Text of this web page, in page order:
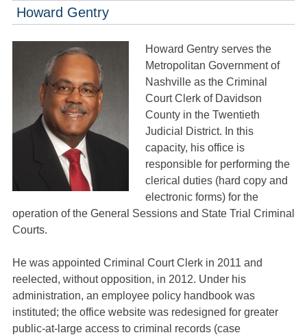
Howard Gentry
Howard Gentry serves the
Metropolitan Government of
Nashville as the Criminal
Court Clerk of Davidson
County in the Twentieth
Judicial District. In this
capacity, his office is
responsible for performing the
clerical duties (hard copy and
electronic forms) for the
operation of the General Sessions and State Trial Criminal
Courts.
He was appointed Criminal Court Clerk in 2011 and
reelected, without opposition, in 2012. Under his
administration, an employee policy handbook was
instituted; the office website was redesigned for greater
public-at-large access to criminal records (case